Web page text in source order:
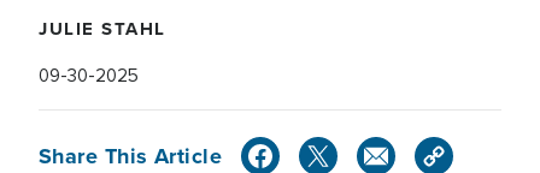
JULIE STAHL
09-30-2025
Share This Article